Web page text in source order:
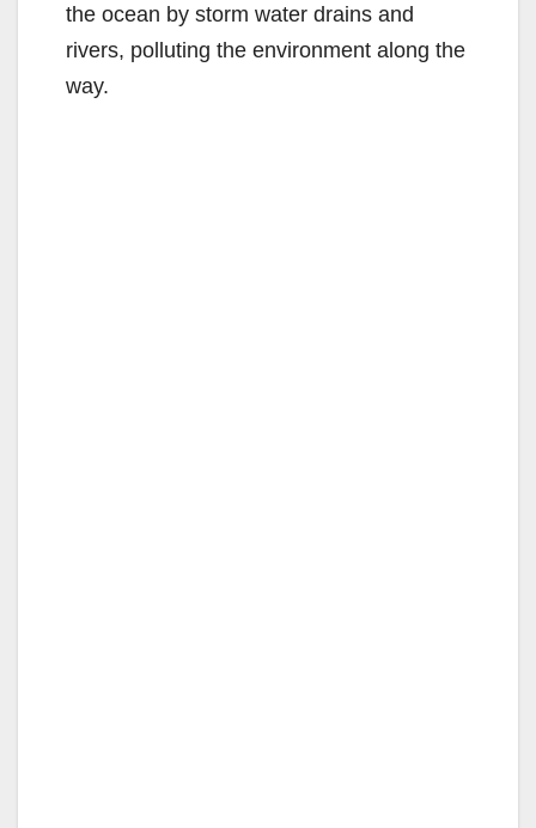
the ocean by storm water drains and
rivers, polluting the environment along the
way.